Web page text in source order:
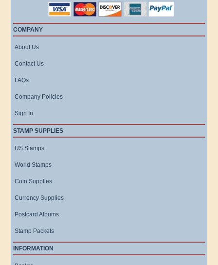
COMPANY
About Us
Contact Us
FAQs
Company Policies
Sign In
STAMP SUPPLIES
US Stamps
World Stamps
Coin Supplies
Currency Supplies
Postcard Albums
Stamp Packets
INFORMATION